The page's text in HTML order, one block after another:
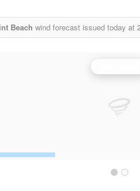
Beach wind forecast issued today at